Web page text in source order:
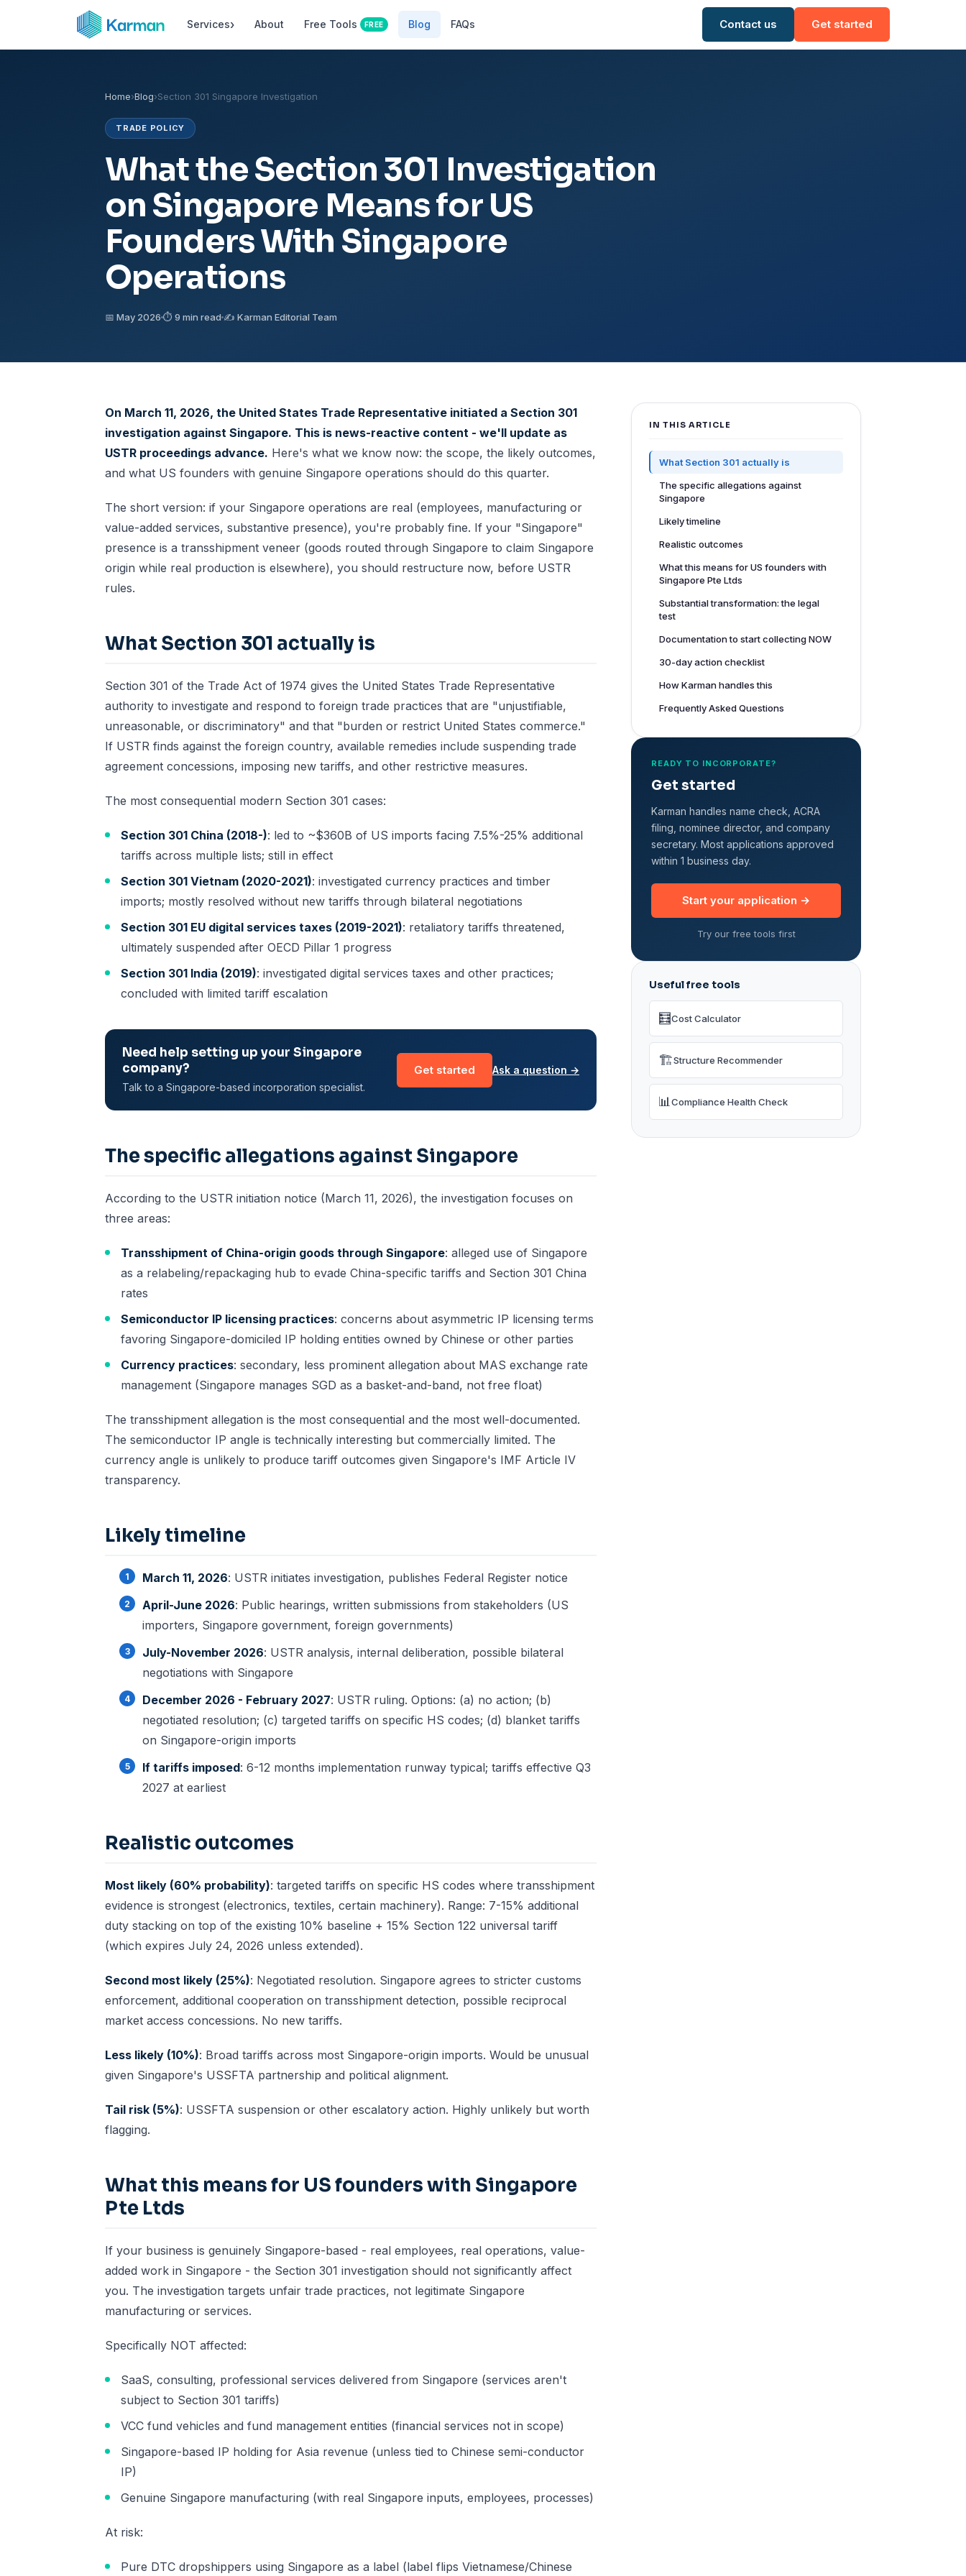
Services› About Free Tools FREE Blog FAQs Contact us Get started
Home›Blog›Section 301 Singapore Investigation
TRADE POLICY
What the Section 301 Investigation
on Singapore Means for US
Founders With Singapore
Operations
📅 May 2026 ⏱ 9 min read ✍️ Karman Editorial Team
On March 11, 2026, the United States Trade Representative initiated a Section 301
investigation against Singapore. This is news-reactive content - we'll update as
USTR proceedings advance. Here's what we know now: the scope, the likely outcomes,
and what US founders with genuine Singapore operations should do this quarter.
The short version: if your Singapore operations are real (employees, manufacturing or
value-added services, substantive presence), you're probably fine. If your "Singapore"
presence is a transshipment veneer (goods routed through Singapore to claim Singapore
origin while real production is elsewhere), you should restructure now, before USTR
rules.
What Section 301 actually is
Section 301 of the Trade Act of 1974 gives the United States Trade Representative
authority to investigate and respond to foreign trade practices that are "unjustifiable,
unreasonable, or discriminatory" and that "burden or restrict United States commerce."
If USTR finds against the foreign country, available remedies include suspending trade
agreement concessions, imposing new tariffs, and other restrictive measures.
The most consequential modern Section 301 cases:
Section 301 China (2018-): led to ~$360B of US imports facing 7.5%-25% additional
tariffs across multiple lists; still in effect
Section 301 Vietnam (2020-2021): investigated currency practices and timber
imports; mostly resolved without new tariffs through bilateral negotiations
Section 301 EU digital services taxes (2019-2021): retaliatory tariffs threatened,
ultimately suspended after OECD Pillar 1 progress
Section 301 India (2019): investigated digital services taxes and other practices;
concluded with limited tariff escalation
Need help setting up your Singapore
company?
Talk to a Singapore-based incorporation specialist.
Get started Ask a question →
The specific allegations against Singapore
According to the USTR initiation notice (March 11, 2026), the investigation focuses on
three areas:
Transshipment of China-origin goods through Singapore: alleged use of Singapore
as a relabeling/repackaging hub to evade China-specific tariffs and Section 301 China
rates
Semiconductor IP licensing practices: concerns about asymmetric IP licensing terms
favoring Singapore-domiciled IP holding entities owned by Chinese or other parties
Currency practices: secondary, less prominent allegation about MAS exchange rate
management (Singapore manages SGD as a basket-and-band, not free float)
The transshipment allegation is the most consequential and the most well-documented.
The semiconductor IP angle is technically interesting but commercially limited. The
currency angle is unlikely to produce tariff outcomes given Singapore's IMF Article IV
transparency.
Likely timeline
March 11, 2026: USTR initiates investigation, publishes Federal Register notice
April-June 2026: Public hearings, written submissions from stakeholders (US
importers, Singapore government, foreign governments)
July-November 2026: USTR analysis, internal deliberation, possible bilateral
negotiations with Singapore
December 2026 - February 2027: USTR ruling. Options: (a) no action; (b)
negotiated resolution; (c) targeted tariffs on specific HS codes; (d) blanket tariffs
on Singapore-origin imports
If tariffs imposed: 6-12 months implementation runway typical; tariffs effective Q3
2027 at earliest
Realistic outcomes
Most likely (60% probability): targeted tariffs on specific HS codes where transshipment
evidence is strongest (electronics, textiles, certain machinery). Range: 7-15% additional
duty stacking on top of the existing 10% baseline + 15% Section 122 universal tariff
(which expires July 24, 2026 unless extended).
Second most likely (25%): Negotiated resolution. Singapore agrees to stricter customs
enforcement, additional cooperation on transshipment detection, possible reciprocal
market access concessions. No new tariffs.
Less likely (10%): Broad tariffs across most Singapore-origin imports. Would be unusual
given Singapore's USSFTA partnership and political alignment.
Tail risk (5%): USSFTA suspension or other escalatory action. Highly unlikely but worth
flagging.
What this means for US founders with Singapore
Pte Ltds
If your business is genuinely Singapore-based - real employees, real operations, value-
added work in Singapore - the Section 301 investigation should not significantly affect
you. The investigation targets unfair trade practices, not legitimate Singapore
manufacturing or services.
Specifically NOT affected:
SaaS, consulting, professional services delivered from Singapore (services aren't
subject to Section 301 tariffs)
VCC fund vehicles and fund management entities (financial services not in scope)
Singapore-based IP holding for Asia revenue (unless tied to Chinese semi-conductor
IP)
Genuine Singapore manufacturing (with real Singapore inputs, employees, processes)
At risk:
Pure DTC dropshippers using Singapore as a label (label flips Vietnamese/Chinese
IN THIS ARTICLE
What Section 301 actually is
The specific allegations against
Singapore
Likely timeline
Realistic outcomes
What this means for US founders with
Singapore Pte Ltds
Substantial transformation: the legal
test
Documentation to start collecting NOW
30-day action checklist
How Karman handles this
Frequently Asked Questions
READY TO INCORPORATE?
Get started
Karman handles name check, ACRA
filing, nominee director, and company
secretary. Most applications approved
within 1 business day.
Start your application →
Try our free tools first
Useful free tools
🧮Cost Calculator
🏗️Structure Recommender
📊 Compliance Health Check